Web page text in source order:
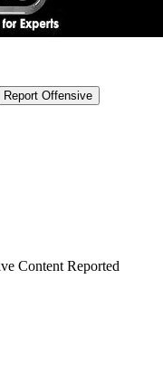
Report Offensive
Content Reported